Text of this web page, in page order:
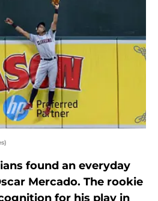
found an everyday
Mercado. The rookie
for his play in